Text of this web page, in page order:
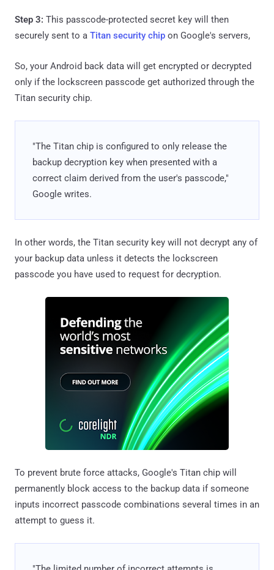
Step 3: This passcode-protected secret key will then
securely sent to a Titan security chip on Google's servers,
So, your Android back data will get encrypted or decrypted
only if the lockscreen passcode get authorized through the
Titan security chip.
"The Titan chip is configured to only release the
backup decryption key when presented with a
correct claim derived from the user's passcode,"
Google writes.
In other words, the Titan security key will not decrypt any of
your backup data unless it detects the lockscreen
passcode you have used to request for decryption.
To prevent brute force attacks, Google's Titan chip will
permanently block access to the backup data if someone
inputs incorrect passcode combinations several times in an
attempt to guess it.